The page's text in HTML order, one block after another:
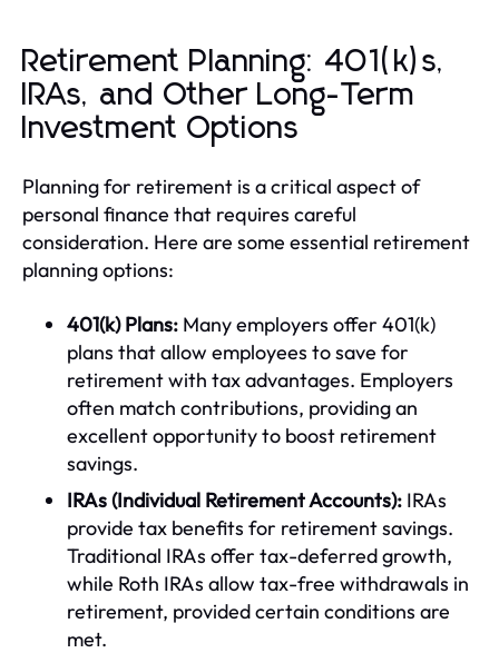
Retirement Planning: 401(k)s,
IRAs, and Other Long-Term
Investment Options
Planning for retirement is a critical aspect of
personal finance that requires careful
consideration. Here are some essential retirement
planning options:
401(k) Plans: Many employers offer 401(k)
plans that allow employees to save for
retirement with tax advantages. Employers
often match contributions, providing an
excellent opportunity to boost retirement
savings.
IRAs (Individual Retirement Accounts): IRAs
provide tax benefits for retirement savings.
Traditional IRAs offer tax-deferred growth,
while Roth IRAs allow tax-free withdrawals in
retirement, provided certain conditions are
met.